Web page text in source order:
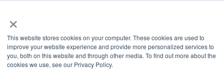
×
This website stores cookies on your computer. These cookies are used to
improve your website experience and provide more personalized services to
you, both on this website and through other media. To find out more about the
cookies we use, see our Privacy Policy.